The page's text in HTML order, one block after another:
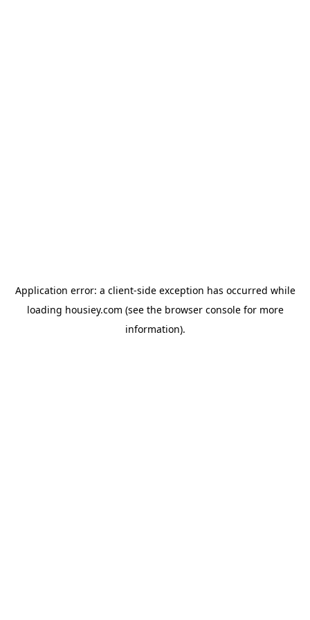
Application error: a client-side exception has occurred while
loading housiey.com (see the browser consolefor more
information).